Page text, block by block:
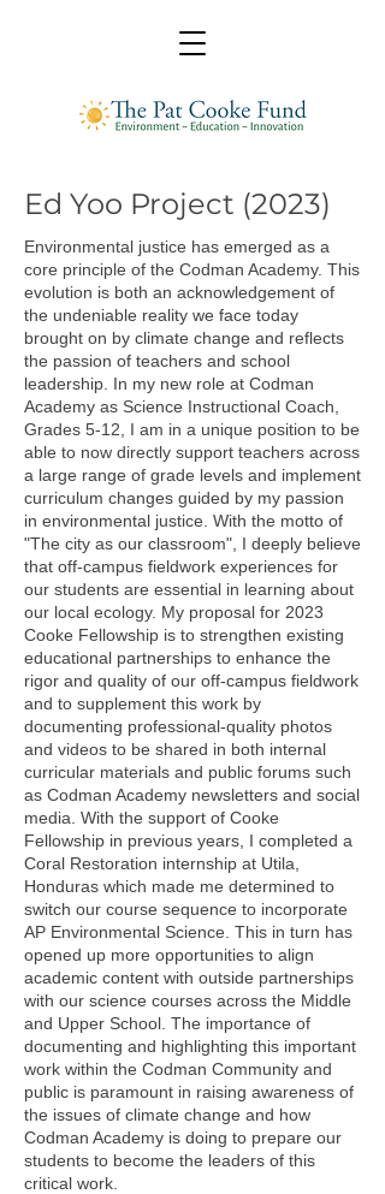
Ed Yoo Project (2023)
Environmental justice has emerged as a
core principle of the Codman Academy. This
evolution is both an acknowledgement of
the undeniable reality we face today
brought on by climate change and reflects
the passion of teachers and school
leadership. In my new role at Codman
Academy as Science Instructional Coach,
Grades 5-12, I am in a unique position to be
able to now directly support teachers across
a large range of grade levels and implement
curriculum changes guided by my passion
in environmental justice. With the motto of
"The city as our classroom", I deeply believe
that off-campus fieldwork experiences for
our students are essential in learning about
our local ecology. My proposal for 2023
Cooke Fellowship is to strengthen existing
educational partnerships to enhance the
rigor and quality of our off-campus fieldwork
and to supplement this work by
documenting professional-quality photos
and videos to be shared in both internal
curricular materials and public forums such
as Codman Academy newsletters and social
media. With the support of Cooke
Fellowship in previous years, I completed a
Coral Restoration internship at Utila,
Honduras which made me determined to
switch our course sequence to incorporate
AP Environmental Science. This in turn has
opened up more opportunities to align
academic content with outside partnerships
with our science courses across the Middle
and Upper School. The importance of
documenting and highlighting this important
work within the Codman Community and
public is paramount in raising awareness of
the issues of climate change and how
Codman Academy is doing to prepare our
students to become the leaders of this
critical work.